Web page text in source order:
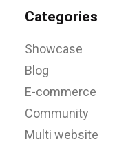
Categories
Showcase
Blog
E-commerce
Community
Multi website